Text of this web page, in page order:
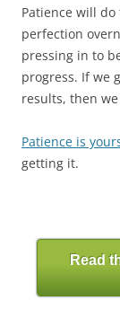
Patience will
perfection
pressing in to
progress. If we
results, then we
Patience is
getting it.
Read